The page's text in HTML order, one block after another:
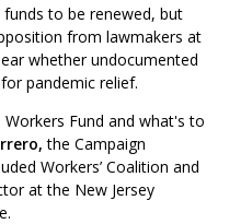
to be renewed, but
from lawmakers at
whether undocumented
pandemic relief.
Fund and what's to
the Campaign
Workers’ Coalition and
at the New Jersey